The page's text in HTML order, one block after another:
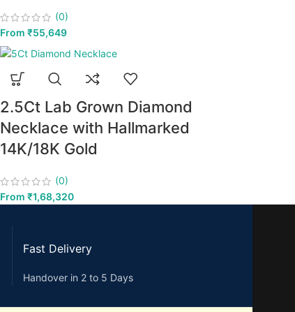
(0)
From ₹55,649
2.5Ct Lab Grown Diamond
Necklace with Hallmarked
14K/18K Gold
(0)
From ₹1,68,320
Fast Delivery
Handover in 2 to 5 Days